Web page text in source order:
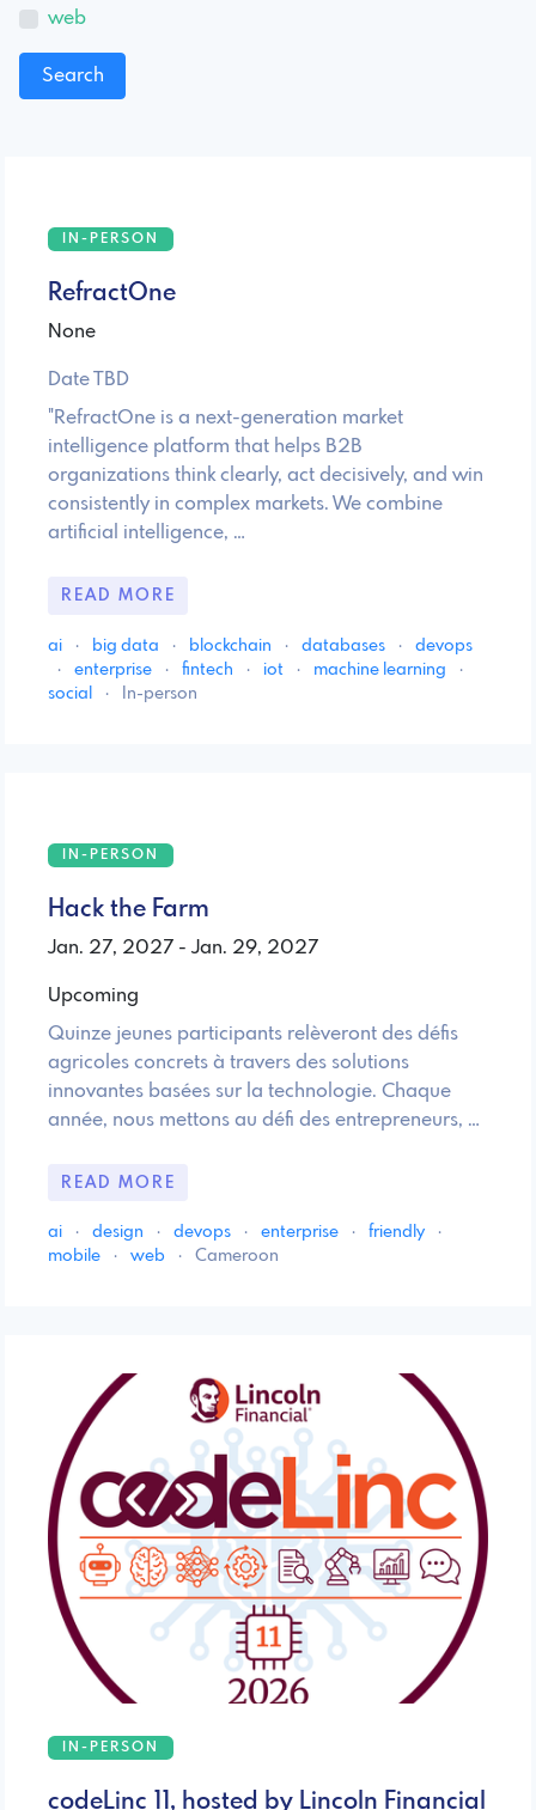
web
IN-PERSON
RefractOne
None
Date TBD
"RefractOne is a next-generation market
intelligence platform that helps B2B
organizations think clearly, act decisively, and win
consistently in complex markets. We combine
artificial intelligence, …
READ MORE
ai · big data · blockchain · databases ·
devops
·
enterprise · fintech · iot · machine learning
·
social
· In-person
IN-PERSON
Hack the Farm
Jan. 27, 2027 - Jan. 29, 2027
Upcoming
Quinze jeunes participants relèveront des défis
agricoles concrets à travers des solutions
innovantes basées sur la technologie. Chaque
année, nous mettons au défi des entrepreneurs, …
READ MORE
ai · design · devops · enterprise · friendly
·
mobile
· web · Cameroon
IN-PERSON
codeLinc 11, hosted by Lincoln Financial